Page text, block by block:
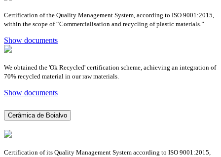
Certification of the Quality Management System, according to ISO 9001:2015,
within the scope of “Commercialisation and recycling of plastic materials.”
Show documents
We obtained the 'Ok Recycled' certification scheme, achieving an integration of
70% recycled material in our raw materials.
Show documents
Cerâmica de Boialvo
Certification of its Quality Management System according to ISO 9001:2015,